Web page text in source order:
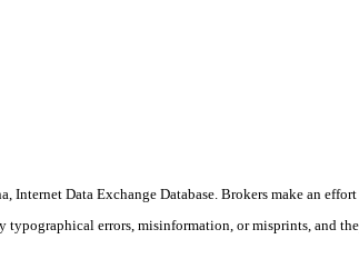
Data Exchange Database. Brokers make an
errors, misinformation, or misprints, and